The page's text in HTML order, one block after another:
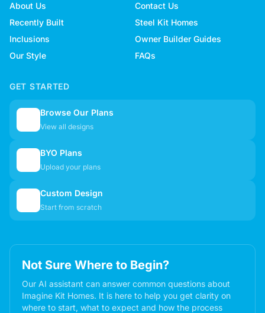
About Us
Contact Us
Recently Built
Steel Kit Homes
Inclusions
Owner Builder Guides
Our Style
FAQs
GET STARTED
Browse Our Plans
View all designs
BYO Plans
Upload your plans
Custom Design
Start from scratch
Not Sure Where to Begin?
Our AI assistant can answer common questions about
Imagine Kit Homes. It is here to help you get clarity on
where to start, what to expect and how the process